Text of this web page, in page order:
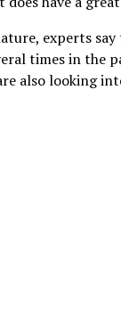
experts
times in the
also looking